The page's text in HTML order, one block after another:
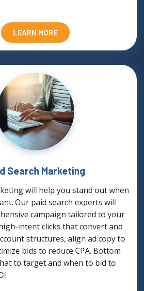
LEARN MORE
Search Marketing
will help you stand out when
Our paid search experts will
campaign tailored to your
intent clicks that convert and
structures, align ad copy to
bids to reduce CPA. Bottom
to target and when to bid to